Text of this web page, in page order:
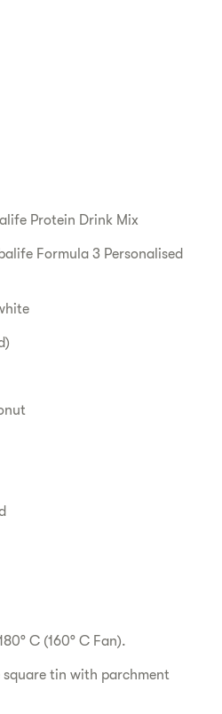
Protein Drink Mix
Formula 3 Personalised
C (160° C Fan).
square tin with parchment